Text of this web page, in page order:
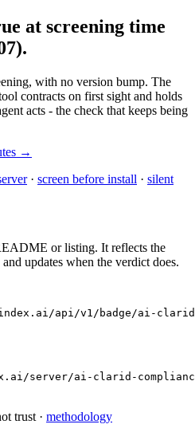
at screening time
.
with no version bump. The
tool contracts on first sight and holds
acts - the check that keeps being
→
· screen before install · silent
or listing. It reflects the
updates when the verdict does.
api/v1/badge/ai-
server/ai-clarid-
trust · methodology